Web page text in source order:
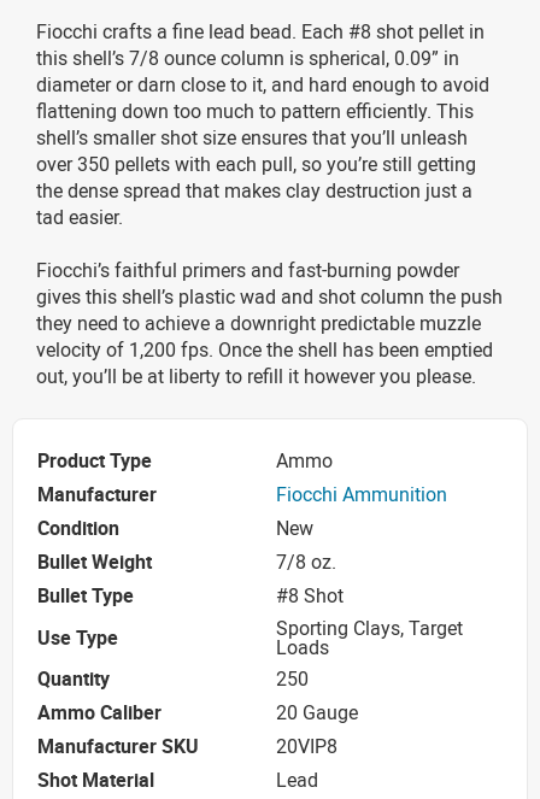
Fiocchi crafts a fine lead bead. Each #8 shot pellet in
this shell’s 7/8 ounce column is spherical, 0.09” in
diameter or darn close to it, and hard enough to avoid
flattening down too much to pattern efficiently. This
shell’s smaller shot size ensures that you’ll unleash
over 350 pellets with each pull, so you’re still getting
the dense spread that makes clay destruction just a
tad easier.
Fiocchi’s faithful primers and fast-burning powder
gives this shell’s plastic wad and shot column the push
they need to achieve a downright predictable muzzle
velocity of 1,200 fps. Once the shell has been emptied
out, you’ll be at liberty to refill it however you please.
Product Type
Ammo
Manufacturer
Fiocchi Ammunition
Condition
New
Bullet Weight
7/8 oz.
Bullet Type
#8 Shot
Use Type
Sporting Clays, Target
Loads
Quantity
250
Ammo Caliber
20 Gauge
Manufacturer SKU
20VIP8
Shot Material
Lead